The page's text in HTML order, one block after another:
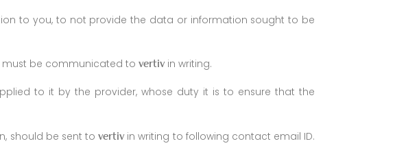
to you, to not provide the data or information sought to be
must be communicated to vertivin writing.
to it by the provider, whose duty it is to ensure that the
should be sent tovertivin writing to following contact email ID.